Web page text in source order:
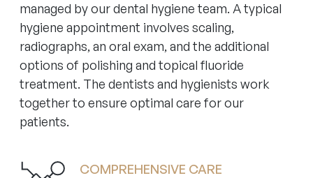
managed by our dental hygiene team. A typical
hygiene appointment involves scaling,
radiographs, an oral exam, and the additional
options of polishing and topical fluoride
treatment. The dentists and hygienists work
together to ensure optimal care for our
patients.
COMPREHENSIVE CARE